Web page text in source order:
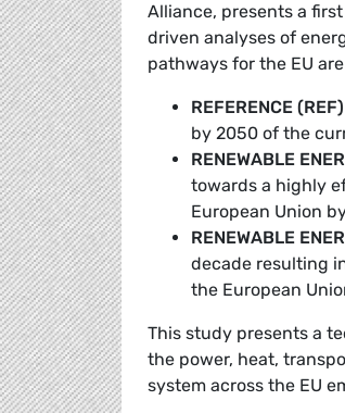
Alliance, presents a
driven analyses of
pathways for the EU
REFERENCE
by 2050 of the
RENEWABLE
towards a highly
European Union
RENEWABLE
decade resulting
the European
This study presents a
the power, heat,
system across the EU